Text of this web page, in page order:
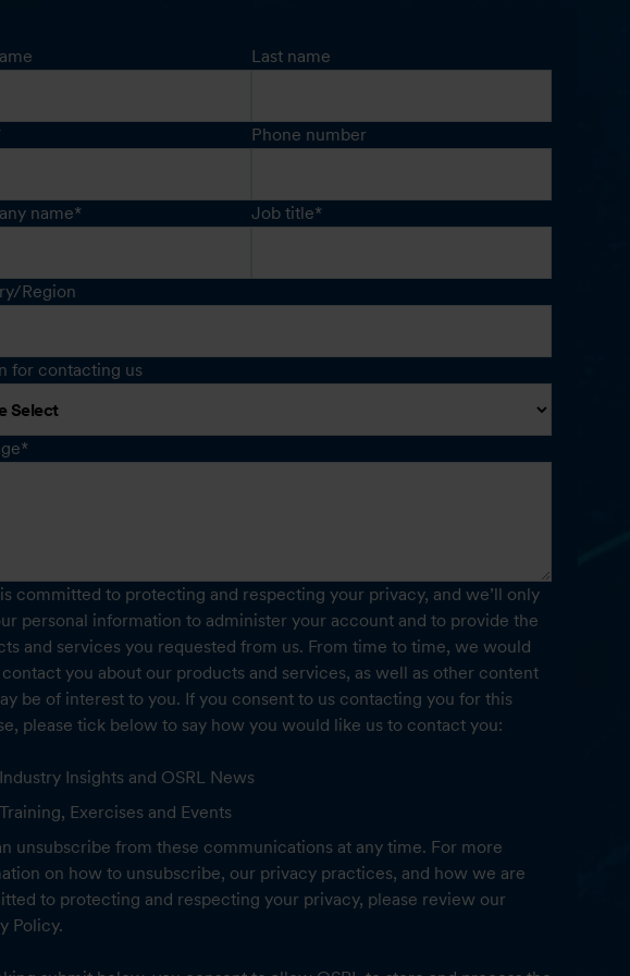
Last name
Phone number
name* Job title*
Region
for contacting us
*
committed to protecting and respecting your privacy, and we’ll only
personal information to administer your account and to provide the
and services you requested from us. From time to time, we would
you about our products and services, as well as other content
be of interest to you. If you consent to us contacting you for this
please tick below to say how you would like us to contact you:
Industry Insights and OSRL News
Training, Exercises and Events
unsubscribe from these communications at any time. For more
on how to unsubscribe, our privacy practices, and how we are
to protecting and respecting your privacy, please review our
Policy.